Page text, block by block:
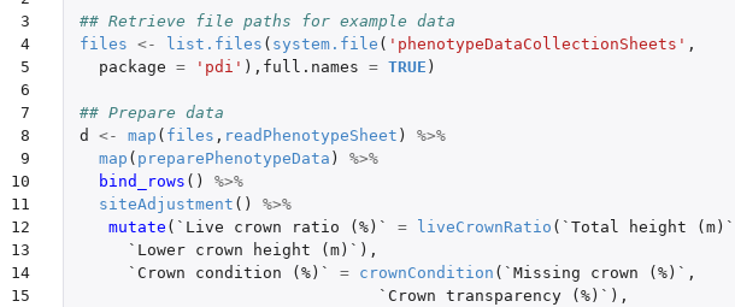
3
4
5
6
7
8
9
10
11
12
13
14
15
## Retrieve file paths for example data
files <- list.files ( system.file ( 'phenotypeDataCollectionSheets' ,
package = 'pdi' ), full.names = TRUE )
## Prepare data
d
<- map ( files , readPhenotypeSheet )
%>%
map ( preparePhenotypeData )
%>%
bind_rows ()
%>%
siteAdjustment ()
%>%
mutate ( `Live crown ratio (%)` = liveCrownRatio ( `Total height (m)`
`Lower crown height (m)` ),
`Crown condition (%)`
= crownCondition ( `Missing crown (%)` ,
`Crown transparency (%)` ),